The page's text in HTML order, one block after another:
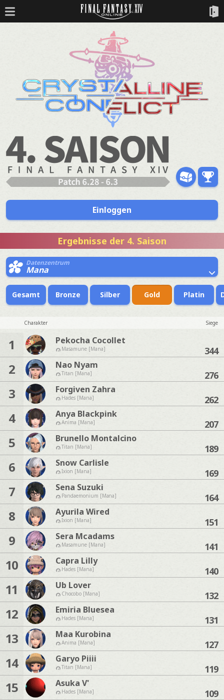
Einloggen
Ergebnisse der 4. Saison
Datenzentrum
Mana
Gesamt Bronze Silber Gold Platin
Charakter Siege
1 Pekocha Cocollet
Masamune [Mana] 344
2 Nao Nyam
Titan [Mana] 276
3 Forgiven Zahra
Hades [Mana] 262
4 Anya Blackpink
Anima [Mana] 207
5 Brunello Montalcino
Titan [Mana] 189
6 Snow Carlisle
Ixion [Mana] 169
7 Sena Suzuki
Pandaemonium [Mana] 164
8 Ayurila Wired
Ixion [Mana] 151
9 Sera Mcadams
Masamune [Mana] 141
10 Capra Lilly
Hades [Mana] 140
11 Ub Lover
Chocobo [Mana] 132
12 Emiria Bluesea
Hades [Mana] 131
13 Maa Kurobina
Anima [Mana] 127
14 Garyo Piiii
Titan [Mana] 119
15 Asuka V'
Hades [Mana] 109